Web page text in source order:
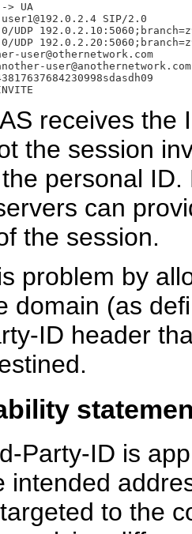
> UA
SIP/2.0
UDP
UDP
user@othernetwork.com
receives the
the session
personal
can
the session.
problem by
domain (as
ID header
Party-ID is
intended
to the